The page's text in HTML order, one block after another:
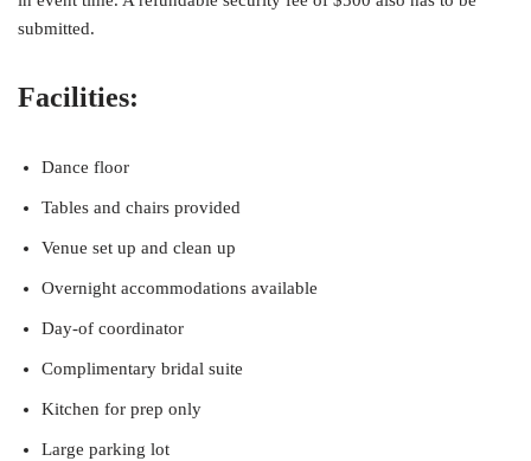
submitted.
Facilities:
Dance floor
Tables and chairs provided
Venue set up and clean up
Overnight accommodations available
Day-of coordinator
Complimentary bridal suite
Kitchen for prep only
Large parking lot